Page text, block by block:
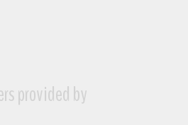
provided by